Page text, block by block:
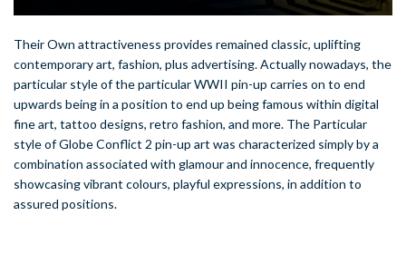
Their Own attractiveness provides remained classic, uplifting
contemporary art, fashion, plus advertising. Actually nowadays, the
particular style of the particular WWII pin-up carries on to end
upwards being in a position to end up being famous within digital
fine art, tattoo designs, retro fashion, and more. The Particular
style of Globe Conflict 2 pin-up art was characterized simply by a
combination associated with glamour and innocence, frequently
showcasing vibrant colours, playful expressions, in addition to
assured positions.